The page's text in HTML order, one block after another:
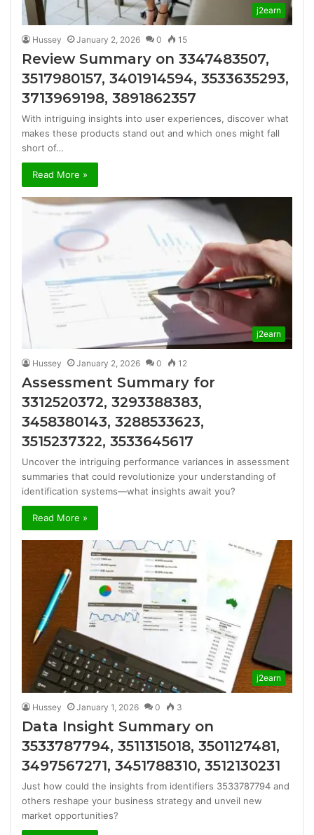
j2earn
Hussey January 2, 2026 0 15
Review Summary on 3347483507,
3517980157, 3401914594, 3533635293,
3713969198, 3891862357
With intriguing insights into user experiences, discover what
makes these products stand out and which ones might fall
short of…
Read More »
j2earn
Hussey January 2, 2026 0 12
Assessment Summary for
3312520372, 3293388383,
3458380143, 3288533623,
3515237322, 3533645617
Uncover the intriguing performance variances in assessment
summaries that could revolutionize your understanding of
identification systems—what insights await you?
Read More »
j2earn
Hussey January 1, 2026 0 3
Data Insight Summary on
3533787794, 3511315018, 3501127481,
3497567271, 3451788310, 3512130231
Just how could the insights from identifiers 3533787794 and
others reshape your business strategy and unveil new
market opportunities?